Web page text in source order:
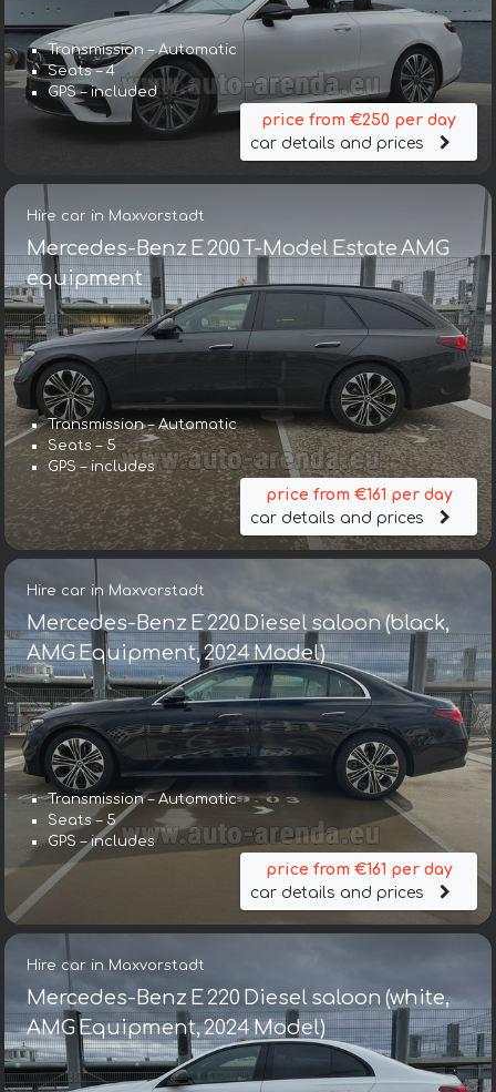
Transmission – Automatic
Seats – 4
GPS – included
price from €250 per day
car details and prices
Hire car in Maxvorstadt
Mercedes-Benz E 200 T-Model Estate AMG
equipment
Transmission – Automatic
Seats – 5
GPS – includes
price from €161 per day
car details and prices
Hire car in Maxvorstadt
Mercedes-Benz E 220 Diesel saloon (black,
AMG Equipment, 2024 Model)
Transmission – Automatic
Seats – 5
GPS – includes
price from €161 per day
car details and prices
Hire car in Maxvorstadt
Mercedes-Benz E 220 Diesel saloon (white,
AMG Equipment, 2024 Model)